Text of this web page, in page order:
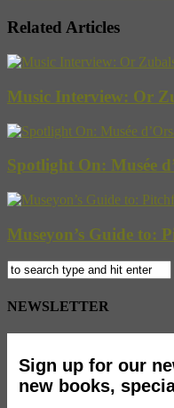
Related Articles
Music Interview: Or
Spotlight On: Musée
Museyon’s Guide to:
NEWSLETTER
Sign up for our
new books,